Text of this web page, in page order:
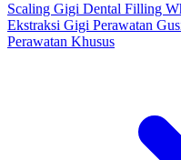
Scaling Gigi Dental Filling
Ekstraksi Gigi Perawatan
Perawatan Khusus